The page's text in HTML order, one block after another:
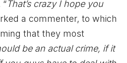
That’s crazy I hope you
a commenter, to which
that they most
be an actual crime, if it